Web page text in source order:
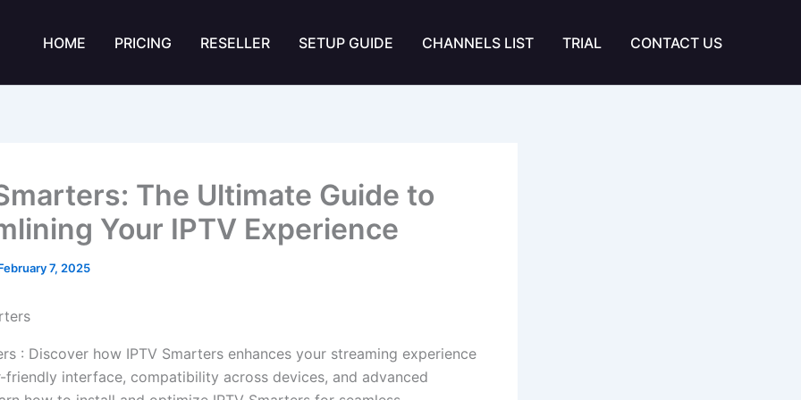
HOME PRICING RESELLER SETUP GUIDE CHANNELS LIST TRIAL CONTACT US
The Ultimate Guide to
Your IPTV Experience
7, 2025
: Discover how IPTV Smarters enhances your streaming experience
friendly interface, compatibility across devices, and advanced